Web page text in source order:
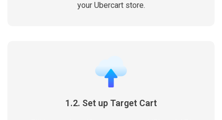
your Ubercart store.
1.2. Set up Target Cart